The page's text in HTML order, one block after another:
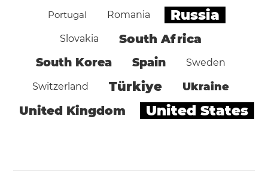
Portugal Romania Russia
Slovakia South Africa
South Korea Spain Sweden
Switzerland Türkiye Ukraine
United Kingdom United States